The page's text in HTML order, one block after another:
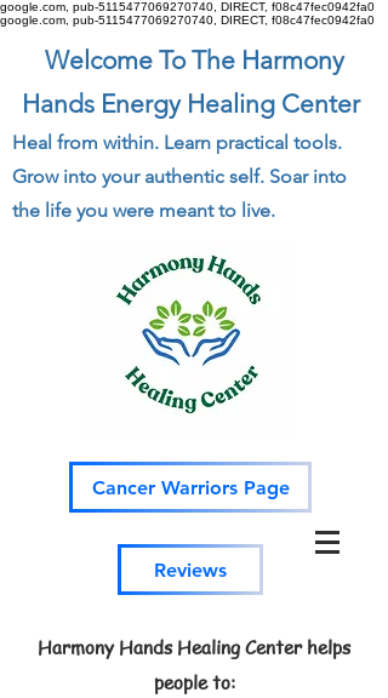
google.com, pub-5115477069270740, DIRECT, f08c47fec0942fa0
google.com, pub-5115477069270740, DIRECT, f08c47fec0942fa0
Welcome To The Harmony
Hands Energy Healing Center
Heal from within. Learn practical tools.
Grow into your authentic self. Soar into
the life you were meant to live.
Cancer Warriors Page
Reviews
Harmony Hands Healing Center helps
people to: